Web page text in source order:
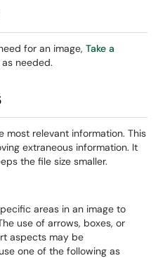
for an image, Take a
needed.
most relevant information. This
extraneous information. It
the file size smaller.
areas in an image to
use of arrows, boxes, or
aspects may be
one of the following as